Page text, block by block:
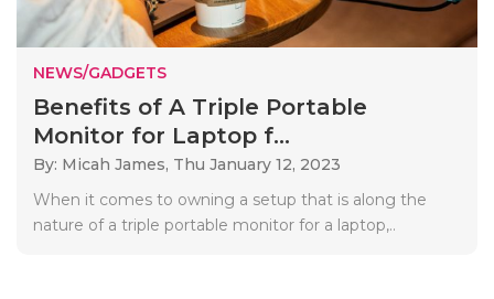
NEWS/GADGETS
Benefits of A Triple Portable
Monitor for Laptop f...
By: Micah James, Thu January 12, 2023
When it comes to owning a setup that is along the
nature of a triple portable monitor for a laptop,..